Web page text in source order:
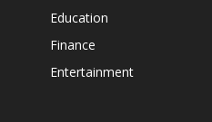
Education
Finance
Entertainment